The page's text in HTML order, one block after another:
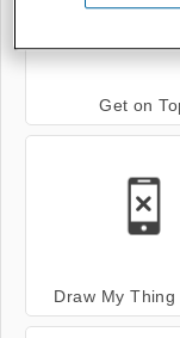
Get on
Draw My Thing